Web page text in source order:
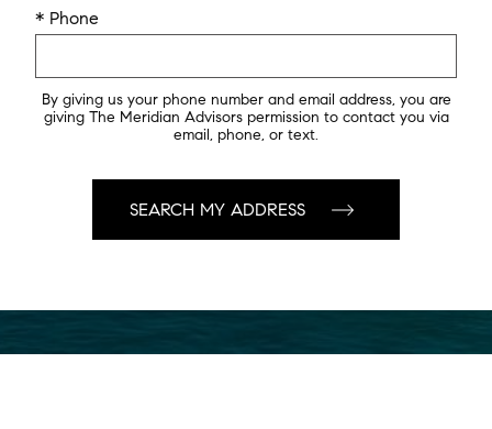
* Phone
By giving us your phone number and email address, you are
giving The Meridian Advisors permission to contact you via
email, phone, or text.